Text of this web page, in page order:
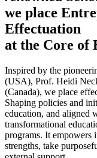
we place
Effectuation
at the Core of
Inspired by the
(USA), Prof. Heidi
(Canada), we place
Shaping policies and
education, and aligned
transformational
programs. It empowers
strengths, take